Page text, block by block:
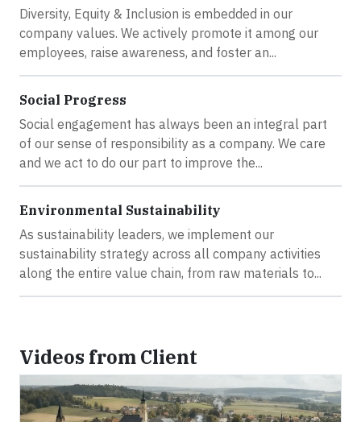
Diversity, Equity & Inclusion is embedded in our
company values. We actively promote it among our
employees, raise awareness, and foster an...
Social Progress
Social engagement has always been an integral part
of our sense of responsibility as a company. We care
and we act to do our part to improve the...
Environmental Sustainability
As sustainability leaders, we implement our
sustainability strategy across all company activities
along the entire value chain, from raw materials to...
Videos from Client